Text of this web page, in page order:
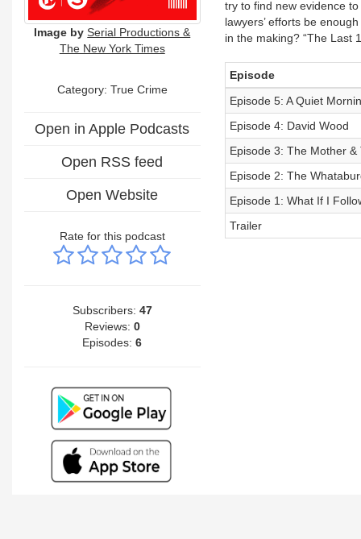
Image by Serial Productions &
The New York Times
Category: True Crime
Open in Apple Podcasts
Open RSS feed
Open Website
Rate for this podcast
Subscribers: 47
Reviews: 0
Episodes:6
try to find new evidence
lawyers’ efforts be
in the making? “The Last
Episode
Episode 5: A Quiet
Episode 4: David Wood
Episode 3: The Mother
Episode 2: The
Episode 1: What If I
Trailer